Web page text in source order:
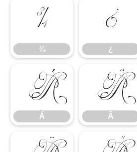
¾
¾
¿
¿
Á
Á
Â
Â